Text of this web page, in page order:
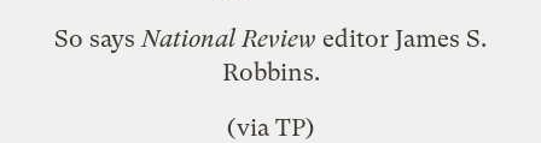
So saysNational Review editor James S.
Robbins.
(via TP)